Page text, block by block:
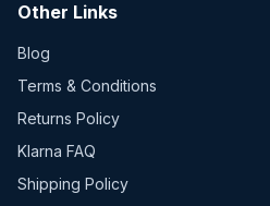
Other Links
Blog
Terms & Conditions
Returns Policy
Klarna FAQ
Shipping Policy